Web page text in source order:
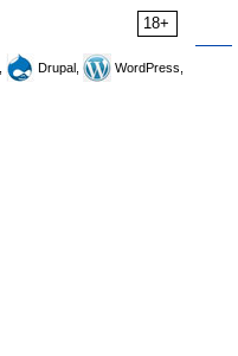
18+
Drupal,
WordPress,